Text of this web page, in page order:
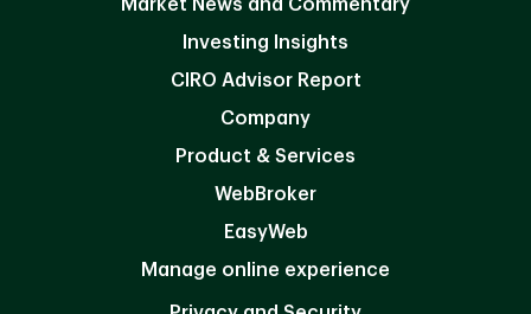
Market News and Commentary
Investing Insights
CIRO Advisor Report
Company
Product & Services
WebBroker
EasyWeb
Manage online experience